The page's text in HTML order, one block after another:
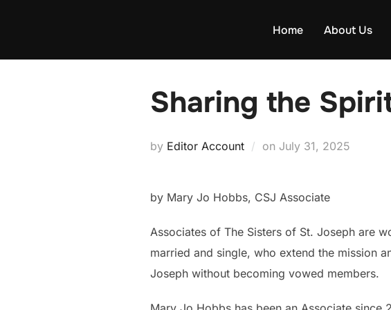
Home About Us
Sharing the
by Editor Account on Posted
July 31, 2025
by Mary Jo Hobbs, CSJ Associate
Associates of The Sisters of St. Joseph are
married and single, who extend the mission
Joseph without becoming vowed members.